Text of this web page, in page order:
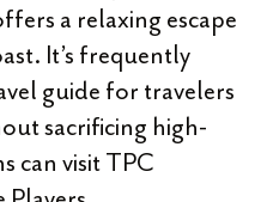
a relaxing escape
It’s frequently
guide for travelers
sacrificing high-
can visit TPC